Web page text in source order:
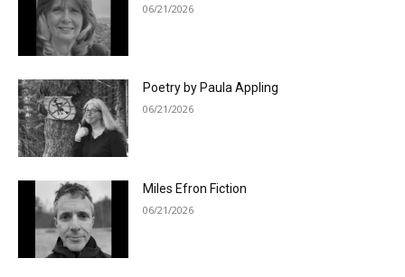
06/21/2026
Poetry by Paula Appling
06/21/2026
Miles Efron Fiction
06/21/2026